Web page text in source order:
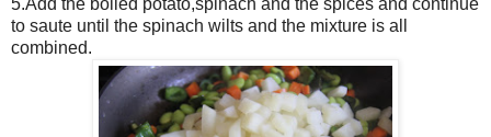
to saute until the spinach wilts and the mixture is all
combined.